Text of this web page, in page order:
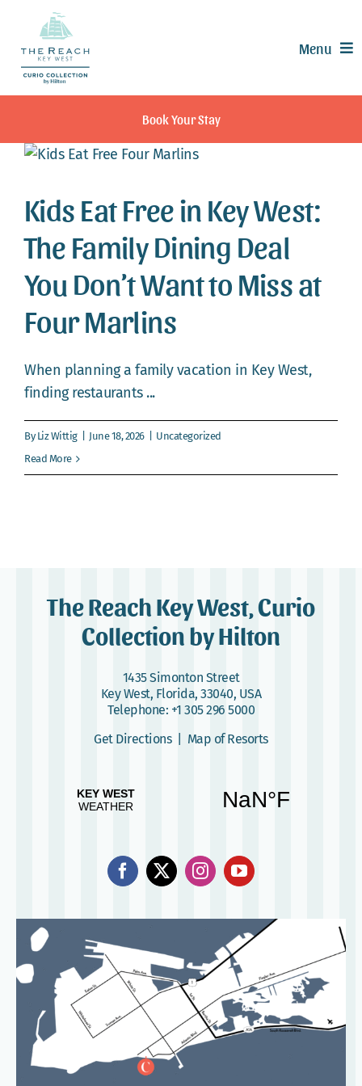
content
Menu
Dining
Experiences
Meetings & Events
Weddings
Contact
Webcam
Gallery
Book Your Stay
Kids Eat Free in Key West:
The Family Dining Deal
You Don’t Want to Miss at
Four Marlins
When planning a family vacation in Key West,
finding restaurants ...
ByLiz Wittig June 18, 2026
Uncategorized
Read More
The Reach Key West, Curio
Collection by Hilton
1435 Simonton Street
Key West, Florida, 33040, USA
Telephone: +1 305 296 5000
Get Directions| Map of Resorts